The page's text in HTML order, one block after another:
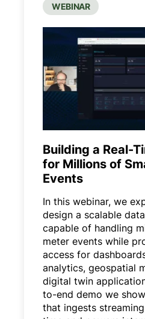
WEBINAR
Building a Real-
for Millions of
Events
In this webinar, we
design a scalable
capable of handling
meter events while
access for
analytics, geospatial
digital twin
to-end demo we
that ingests